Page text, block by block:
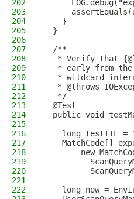
202
203
204
    }
205
  }
206
207
  /**
208
* Verify that
209
* early from
210
* wildcard-
211
* @throws
212
   */
213
  @Test
214
public void
215
216
long testTTL =
217
MatchCode[]
218
new
219
220
221
222
long now =